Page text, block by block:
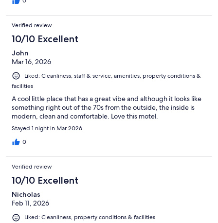
Verified review
10/10 Excellent
John
Mar 16, 2026
Liked: Cleanliness, staff & service, amenities, property conditions &
facilities
A cool little place that has a great vibe and although it looks like
something right out of the 70s from the outside, the inside is
modern, clean and comfortable. Love this motel.
Stayed 1 night in Mar 2026
0
Verified review
10/10 Excellent
Nicholas
Feb 11, 2026
Liked: Cleanliness, property conditions & facilities